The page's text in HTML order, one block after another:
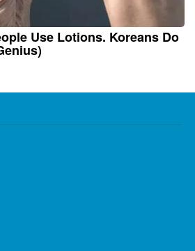
Use Lotions. Koreans Do